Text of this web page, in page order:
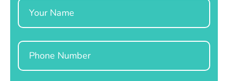
Name
Phone